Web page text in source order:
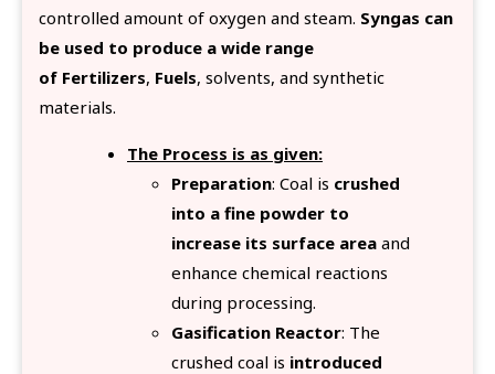
controlled amount of oxygen and steam. Syngas can
be used to produce a wide range
of Fertilizers, Fuels, solvents, and synthetic
materials.
The Process is as given:
Preparation: Coal is crushed
into a fine powder to
increase its surface area and
enhance chemical reactions
during processing.
Gasification Reactor: The
crushed coal is introduced